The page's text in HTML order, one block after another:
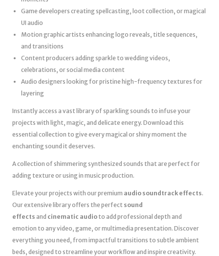
Game developers creating spellcasting, loot collection, or magical
UI audio
Motion graphic artists enhancing logo reveals, title sequences,
and transitions
Content producers adding sparkle to wedding videos,
celebrations, or social media content
Audio designers looking for pristine high-frequency textures for
layering
Instantly access a vast library of sparkling sounds to infuse your
projects with light, magic, and delicate energy. Download this
essential collection to give every magical or shiny moment the
enchanting sound it deserves.
A collection of shimmering synthesized sounds that are perfect for
adding texture or using in music production.
Elevate your projects with our premium audio soundtrack effects.
Our extensive library offers the perfect sound
effects and cinematic audio to add professional depth and
emotion to any video, game, or multimedia presentation. Discover
everything you need, from impactful transitions to subtle ambient
beds, designed to streamline your workflow and inspire creativity.